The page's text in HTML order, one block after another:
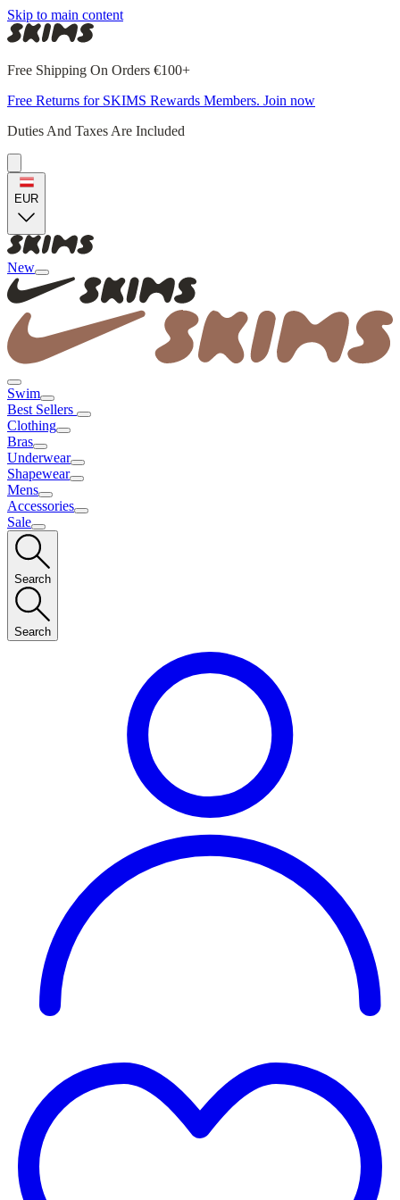
Skip to main content
Free Shipping On Orders €100+
Free Returns for SKIMS Rewards Members. Join now
Duties And Taxes Are Included
EUR
New
Swim
Best Sellers
Clothing
Bras
Underwear
Shapewear
Mens
Accessories
Sale
Search
Search